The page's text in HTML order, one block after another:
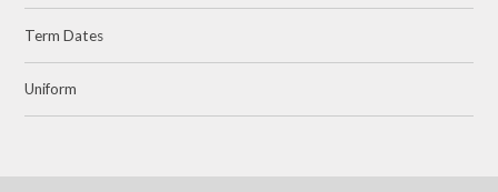
Term Dates
Uniform